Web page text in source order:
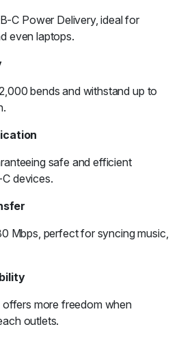
C Power Delivery, ideal for
even laptops.
bends and withstand up to
safe and efficient
devices.
Mbps, perfect for syncing music,
more freedom when
outlets.